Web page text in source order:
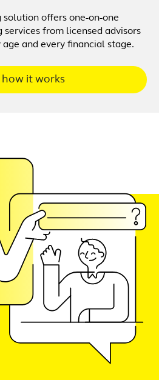
offers one-on-one
from licensed advisors
and every financial stage.
how it works